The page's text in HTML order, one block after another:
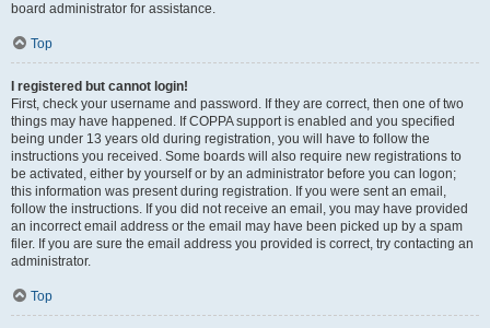
board administrator for assistance.
Top
I registered but cannot login!
First, check your username and password. If they are correct, then one of two
things may have happened. If COPPA support is enabled and you specified
being under 13 years old during registration, you will have to follow the
instructions you received. Some boards will also require new registrations to
be activated, either by yourself or by an administrator before you can logon;
this information was present during registration. If you were sent an email,
follow the instructions. If you did not receive an email, you may have provided
an incorrect email address or the email may have been picked up by a spam
filer. If you are sure the email address you provided is correct, try contacting an
administrator.
Top